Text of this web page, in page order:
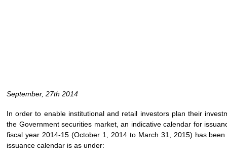
September, 27th 2014
In order to enable institutional and retail investors plan their
the Government securities market, an indicative calendar for
fiscal year 2014-15 (October 1, 2014 to March 31, 2015) has
issuance calendar is as under: